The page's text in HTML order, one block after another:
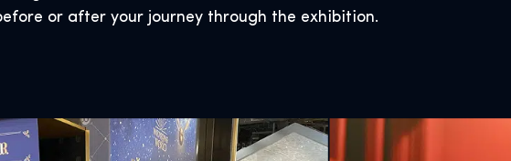
or after your journey through the exhibition.